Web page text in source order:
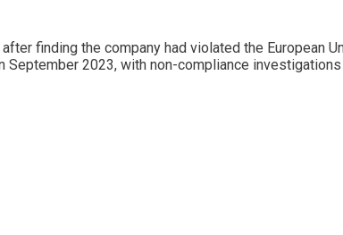
finding the company had violated the European
2023, with non-compliance investigations